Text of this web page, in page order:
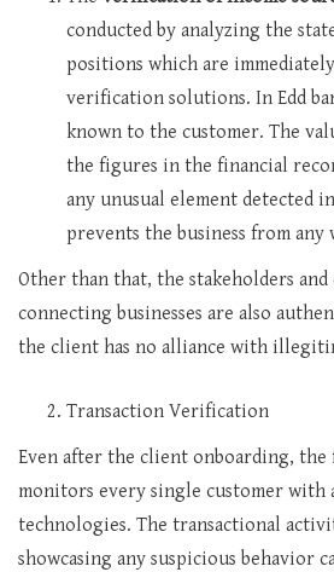
conducted by analyzing the
positions which are
verification solutions. In Edd
known to the customer. The
the figures in the financial
any unusual element detected
prevents the business from any
Other than that, the stakeholders
connecting businesses are also
the client has no alliance with
Transaction Verification
Even after the client onboarding,
monitors every single customer with
technologies. The transactional
showcasing any suspicious behavior